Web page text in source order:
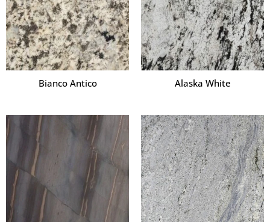
Bianco Antico Alaska White